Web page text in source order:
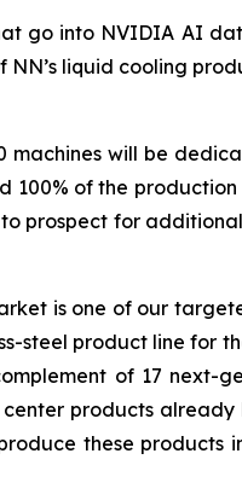
go into NVIDIA AI
liquid cooling
machines will be
100% of the
prospect for additional
is one of our
steel product line for
of 17 next-
products
these products